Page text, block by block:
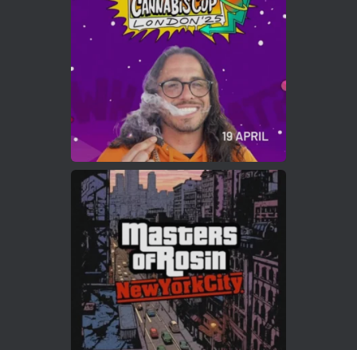
https://cannabiscupwinners.com
Twitter
Load More